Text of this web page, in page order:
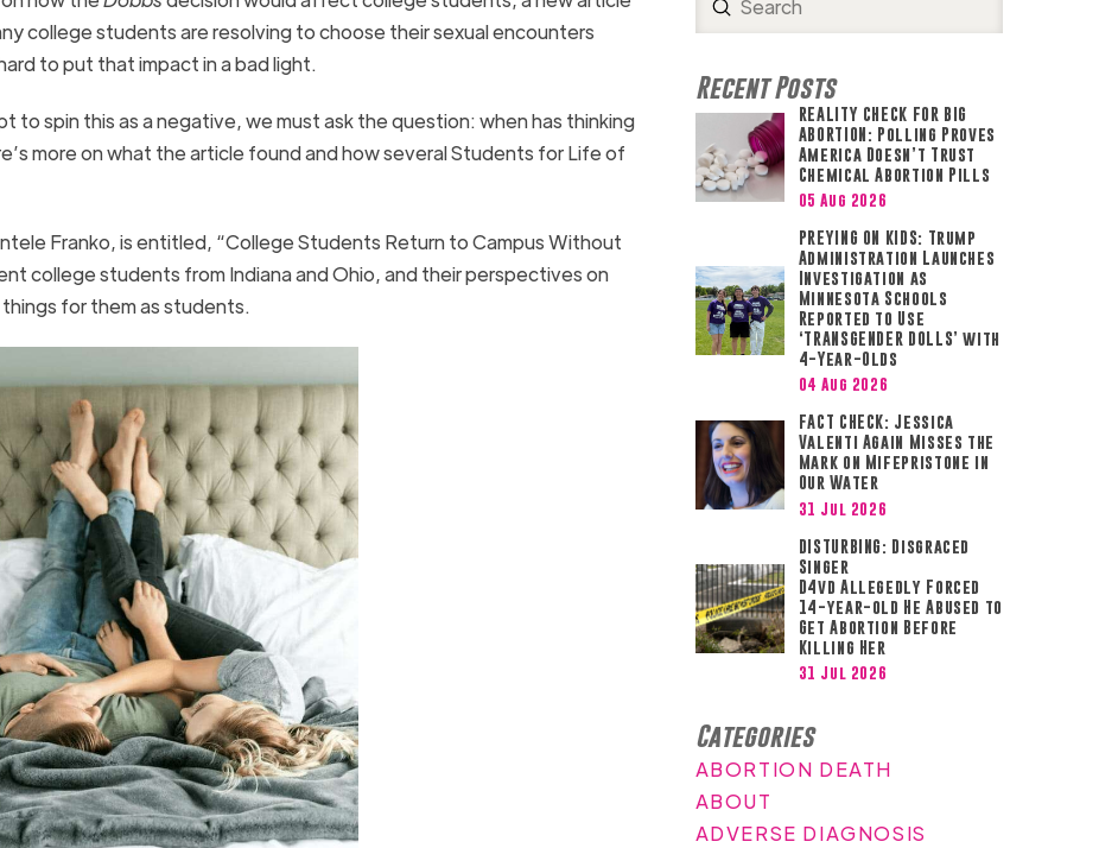
college students are resolving to choose their sexual encounters
to put that impact in a bad light.
spin this as a negative, we must ask the question: when has thinking
more on what the article found and how several Students for Life of
Franko, is entitled, “College Students Return to Campus Without
college students from Indiana and Ohio, and their perspectives on
for them as students.
Search
Submit
Recent Posts
REALITY CHECK FOR BIG
ABORTION: Polling Proves
America Doesn’t Trust
Chemical Abortion Pills
05 Aug 2026
PREYING ON KIDS: Trump
Administration Launches
Investigation as
Minnesota Schools
Reported to Use
‘TRANSGENDER DOLLS’ with
4-Year-Olds
04 Aug 2026
FACT CHECK: Jessica
Valenti Again Misses the
Mark on Mifepristone in
Our Water
31 Jul 2026
DISTURBING: Disgraced
Singer
D4vd Allegedly Forced
14-year-old He Abused to
Get Abortion Before
Killing Her
31 Jul 2026
Categories
ABORTION DEATH
ABOUT
ADVERSE DIAGNOSIS